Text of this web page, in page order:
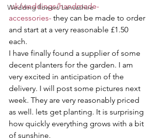
Wedding flowers Lancashire
.uk/weddings/handmade-
accessories- they can be made to order
and start at a very reasonable £1.50
each.
I have finally found a supplier of some
decent planters for the garden. I am
very excited in anticipation of the
delivery. I will post some pictures next
week. They are very reasonably priced
as well. lets get planting. It is surprising
how quickly everything grows with a bit
of sunshine.